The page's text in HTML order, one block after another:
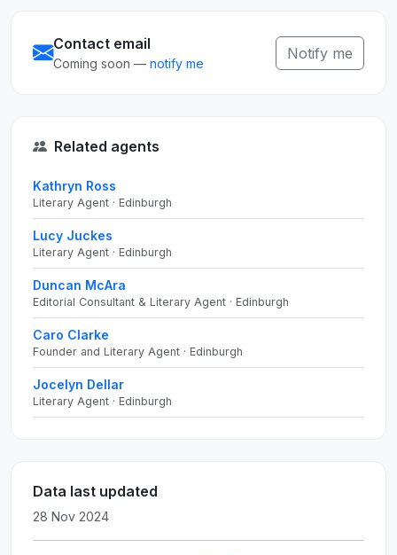
Contact email
Coming soon — notify me
Notify me
Related agents
Kathryn Ross
Literary Agent · Edinburgh
Lucy Juckes
Literary Agent · Edinburgh
Duncan McAra
Editorial Consultant & Literary Agent · Edinburgh
Caro Clarke
Founder and Literary Agent · Edinburgh
Jocelyn Dellar
Literary Agent · Edinburgh
Data last updated
28 Nov 2024